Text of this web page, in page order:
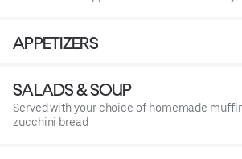
APPETIZERS
SALADS & SOUP
Served with your choice of homemade
zucchini bread